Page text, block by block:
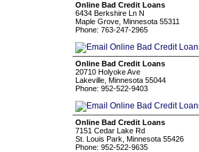
Online Bad Credit Loans
6434 Berkshire Ln N
Maple Grove, Minnesota 55311
Phone: 763-247-2965
Online Bad Credit Loans
20710 Holyoke Ave
Lakeville, Minnesota 55044
Phone: 952-522-9403
Online Bad Credit Loans
7151 Cedar Lake Rd
St. Louis Park, Minnesota 55426
Phone: 952-522-9635